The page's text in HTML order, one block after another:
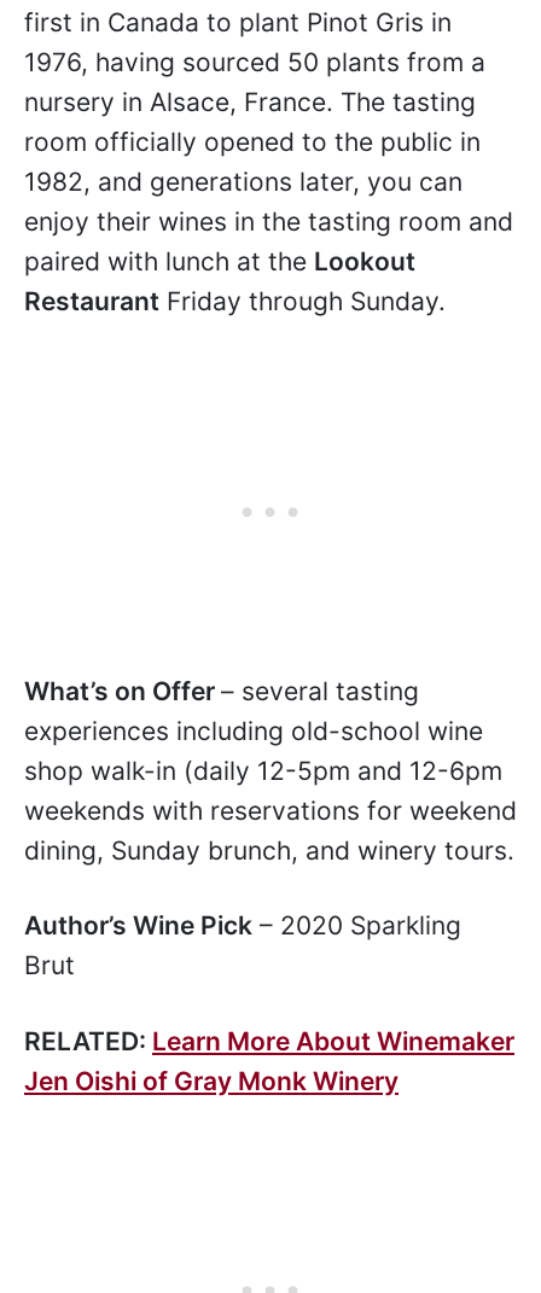
first in Canada to plant Pinot Gris in
1976, having sourced 50 plants from a
nursery in Alsace, France. The tasting
room officially opened to the public in
1982, and generations later, you can
enjoy their wines in the tasting room and
paired with lunch at the Lookout
Restaurant Friday through Sunday.
What’s on Offer – several tasting
experiences including old-school wine
shop walk-in (daily 12-5pm and 12-6pm
weekends with reservations for weekend
dining, Sunday brunch, and winery tours.
Author’s Wine Pick – 2020 Sparkling
Brut
RELATED: Learn More About Winemaker
Jen Oishi of Gray Monk Winery